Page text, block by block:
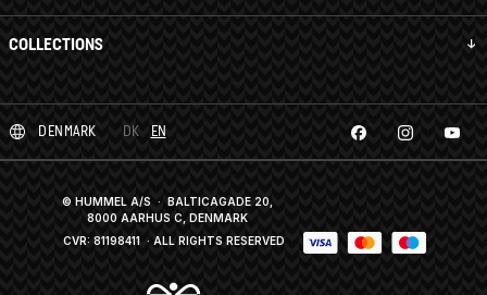
COLLECTIONS
DENMARK DK EN
© HUMMEL A/S · BALTICAGADE 20,
8000 AARHUS C, DENMARK
CVR: 81198411 · ALL RIGHTS RESERVED